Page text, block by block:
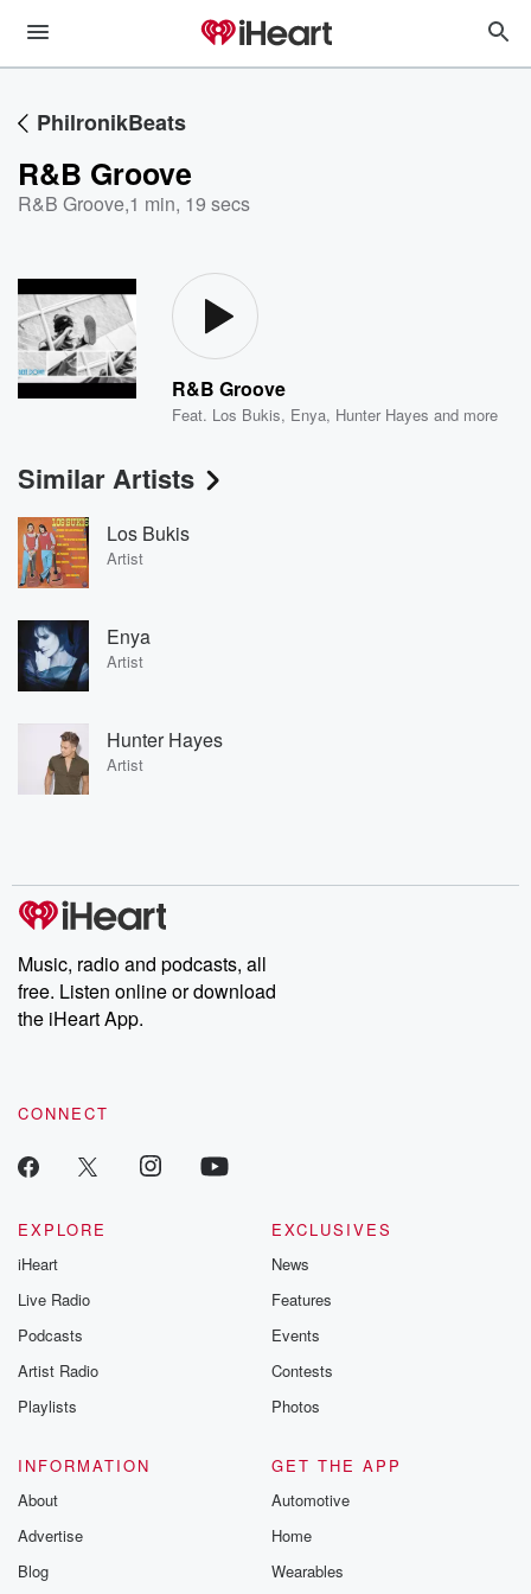
PhilronikBeats
R&B Groove
R&B Groove,1 min, 19 secs
R&B Groove
Feat. Los Bukis, Enya, Hunter Hayes and more
Similar Artists
Los Bukis
Artist
Enya
Artist
Hunter Hayes
Artist
Music, radio and podcasts, all
free. Listen online or download
the iHeart App.
CONNECT
EXPLORE
iHeart
Live Radio
Podcasts
Artist Radio
Playlists
EXCLUSIVES
News
Features
Events
Contests
Photos
INFORMATION
About
Advertise
Blog
GET THE APP
Automotive
Home
Wearables